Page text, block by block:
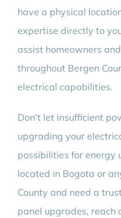
have a physical
expertise directly to
assist homeowners
throughout Bergen
electrical capabilities.
Don’t let insufficient
upgrading your
possibilities for energy
located in Bogota or
County and need a
panel upgrades, reach